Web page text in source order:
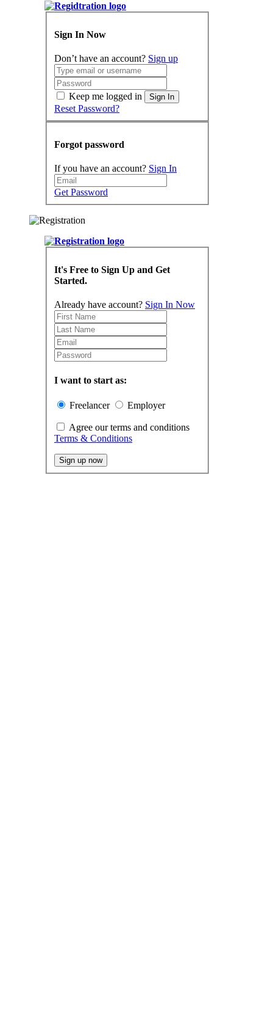
Sign In Now
Don’t have an account? Sign up
Keep me logged in Sign In
Reset Password?
Forgot password
If you have an account? Sign In
Get Password
It's Free to Sign Up and Get
Started.
Already have account? Sign In Now
I want to start as:
Freelancer Employer
Agree our terms and conditions
Terms & Conditions
Sign up now